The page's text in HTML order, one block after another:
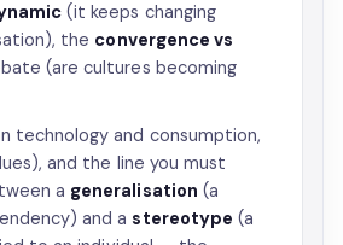
(it keeps changing
the convergence vs
(are cultures becoming
technology and consumption,
and the line you must
a generalisation (a
and astereotype (a